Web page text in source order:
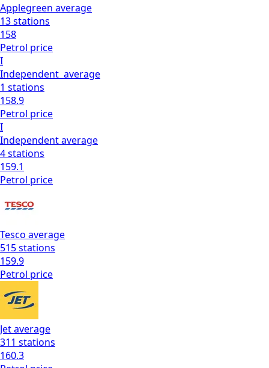
Applegreen average
13stations
158
Petrol price
I
Independent average
1 stations
158.9
Petrol price
I
Independentaverage
4stations
159.1
Petrol price
Tesco average
515stations
159.9
Petrol price
Jetaverage
311 stations
160.3